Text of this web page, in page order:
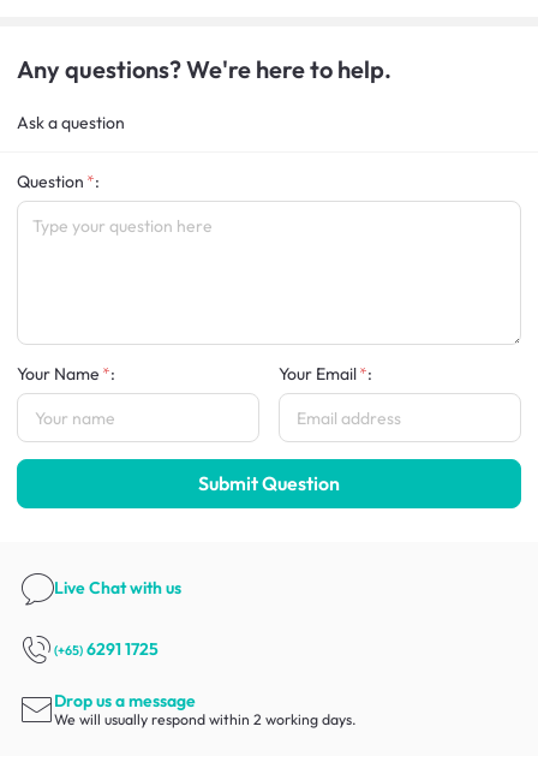
Any questions? We're here to help.
Ask a question
Question :
Your Name : Your Email :
Submit Question
Live Chatwith us
(+65) 6291 1725
Drop us a message
We will usually respond within 2 working days.